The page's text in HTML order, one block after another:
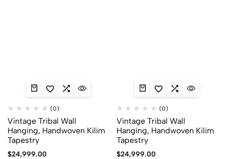
(0)
Vintage Tribal Wall
Hanging, Handwoven Kilim
Tapestry
$24,999.00
(0)
Vintage Tribal Wall
Hanging, Handwoven Kilim
Tapestry
$24,999.00